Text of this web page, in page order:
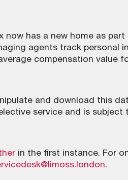
now has a new home as
agents track personal
compensation value
and download this
service and is subject
in the first instance. For
.